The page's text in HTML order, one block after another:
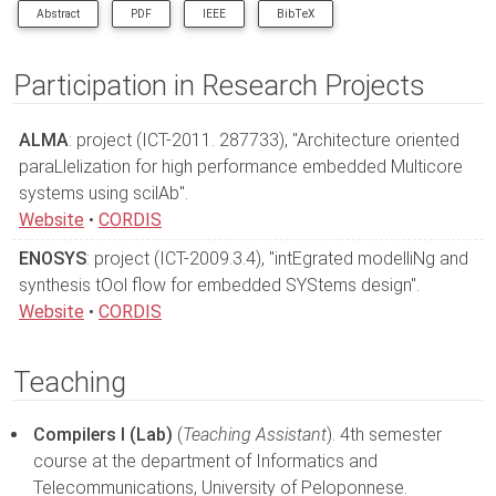
Abstract PDF IEEE BibTeX
memory hierarchy evaluation of multimedia applications. The
input is a high level C code application description and a
characterizing the memory operation.
Participation in Research Projects
ALMA: project (ICT-2011. 287733), "Architecture oriented
paraLlelization for high performance embedded Multicore
systems using scilAb".
Website • CORDIS
ENOSYS: project (ICT-2009.3.4), "intEgrated modelliNg and
synthesis tOol flow for embedded SYStems design".
Website • CORDIS
Teaching
Compilers I (Lab) (Teaching Assistant). 4th semester
course at the department of Informatics and
Telecommunications, University of Peloponnese.